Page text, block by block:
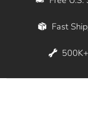
Whether
across the
Fast